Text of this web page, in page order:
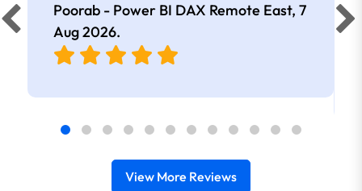
Poorab - Power BI DAX Remote East, 7
Aug 2026.
View More Reviews